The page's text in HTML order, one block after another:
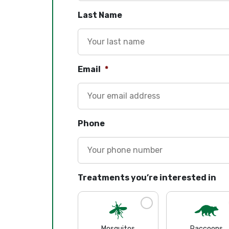
Last Name
Email *
Phone
Treatments you’re interested in